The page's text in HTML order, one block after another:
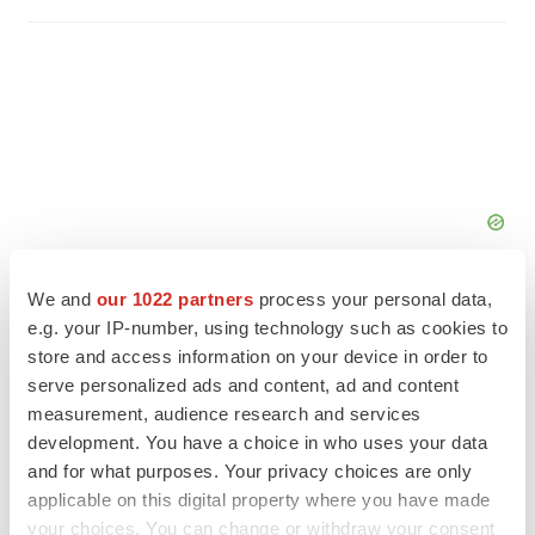
We and our 1022 partners process your personal data,
e.g. your IP-number, using technology such as cookies to
store and access information on your device in order to
serve personalized ads and content, ad and content
measurement, audience research and services
development. You have a choice in who uses your data
and for what purposes. Your privacy choices are only
applicable on this digital property where you have made
your choices. You can change or withdraw your consent
FEATURED STORIES
EDITORIAL
Chaotic adcomms threaten to derail FDA’s bid
to renew trust after Makary, Prasad